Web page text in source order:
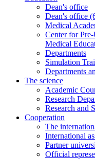
Dean's office
Dean's office
Medical
Center for
Medical
Departments
Simulation
Departments
The science
Academic
Research
Research and
Cooperation
The
International
Partner
Official